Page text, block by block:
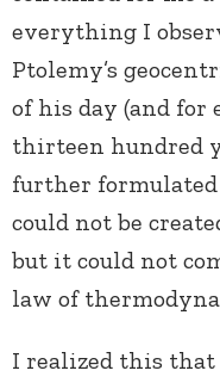
everything I
Ptolemy’s
of his day (and for
thirteen hundred
further
could not be
but it could not
law of
I realized this that